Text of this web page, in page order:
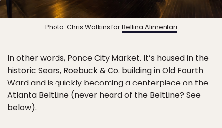
Photo: Chris Watkins forBellina Alimentari
In other words, Ponce City Market. It’s housed in the
historic Sears, Roebuck & Co. building in Old Fourth
Ward and is quickly becoming a centerpiece on the
Atlanta BeltLine (never heard of the BeltLine? See
below).